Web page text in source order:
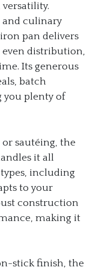
and culinary
pan delivers
distribution,
Its generous
batch
you plenty of
sautéing, the
it all
including
to your
construction
making it
stick finish, the